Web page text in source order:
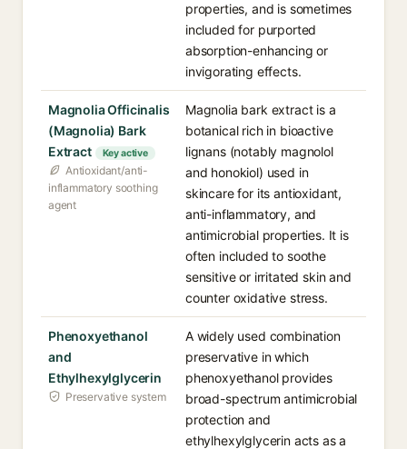
properties, and is sometimes
included for purported
absorption-enhancing or
invigorating effects.
Magnolia Officinalis
(Magnolia) Bark
Extract
Key active
Antioxidant/anti-
inflammatory soothing
agent
Magnolia bark extract is a
botanical rich in bioactive
lignans (notably magnolol
and honokiol) used in
skincare for its antioxidant,
anti-inflammatory, and
antimicrobial properties. It is
often included to soothe
sensitive or irritated skin and
counter oxidative stress.
Phenoxyethanol
and
Ethylhexylglycerin
Preservative system
A widely used combination
preservative in which
phenoxyethanol provides
broad-spectrum antimicrobial
protection and
ethylhexylglycerin acts as a